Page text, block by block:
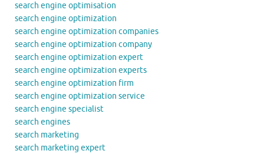
search engine optimisation
search engine optimization
search engine optimization companies
search engine optimization company
search engine optimization expert
search engine optimization experts
search engine optimization firm
search engine optimization service
search engine specialist
search engines
search marketing
search marketing expert